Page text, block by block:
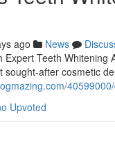
ago News
Expert Teeth
sought-after cosmetic
Upvoted